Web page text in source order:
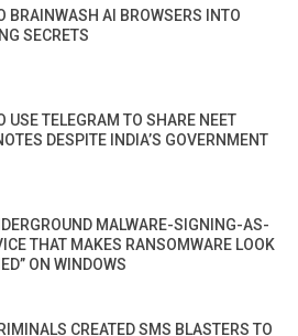
BRAINWASH AI BROWSERS INTO
SECRETS
USE TELEGRAM TO SHARE NEET
DESPITE INDIA’S GOVERNMENT
MALWARE-SIGNING-AS-
THAT MAKES RANSOMWARE LOOK
ON WINDOWS
CREATED SMS BLASTERS TO